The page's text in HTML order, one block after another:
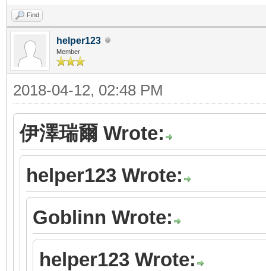
Find
helper123
Member
2018-04-12, 02:48 PM
伊澤瑞爾 Wrote:
helper123 Wrote:
Goblinn Wrote:
helper123 Wrote: